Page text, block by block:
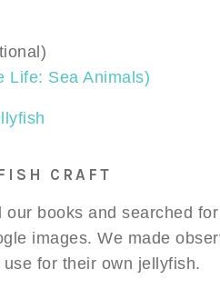
Life: Sea Animals)
CRAFT
books and searched
images. We made
for their own jellyfish.